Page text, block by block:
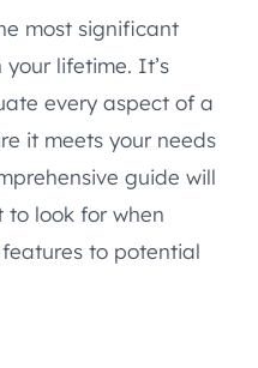
most significant
your lifetime. It’s
every aspect of a
it meets your needs
guide will
to look for when
to potential